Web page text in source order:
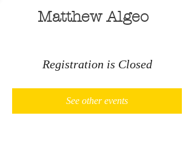
Matthew Algeo
Registration is Closed
See other events